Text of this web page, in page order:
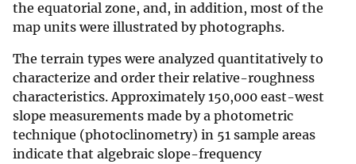
the equatorial zone, and, in addition, most of the
map units were illustrated by photographs.
The terrain types were analyzed quantitatively to
characterize and order their relative-roughness
characteristics. Approximately 150,000 east-west
slope measurements made by a photometric
technique (photoclinometry) in 51 sample areas
indicate that algebraic slope-frequency